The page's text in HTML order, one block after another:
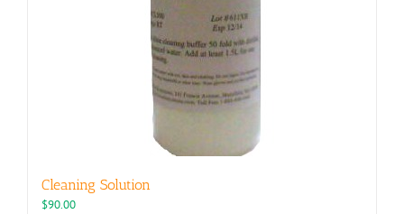
Cleaning Solution
$90.00